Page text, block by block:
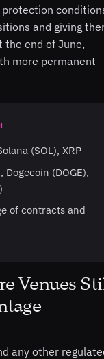
and giving
end of June,
more permanent
(SOL), XRP
(DOGE),
of contracts and
Venues
any other